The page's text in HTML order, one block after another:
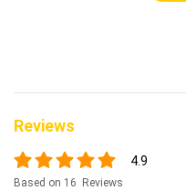
Reviews
4.9
Based on 16 Reviews